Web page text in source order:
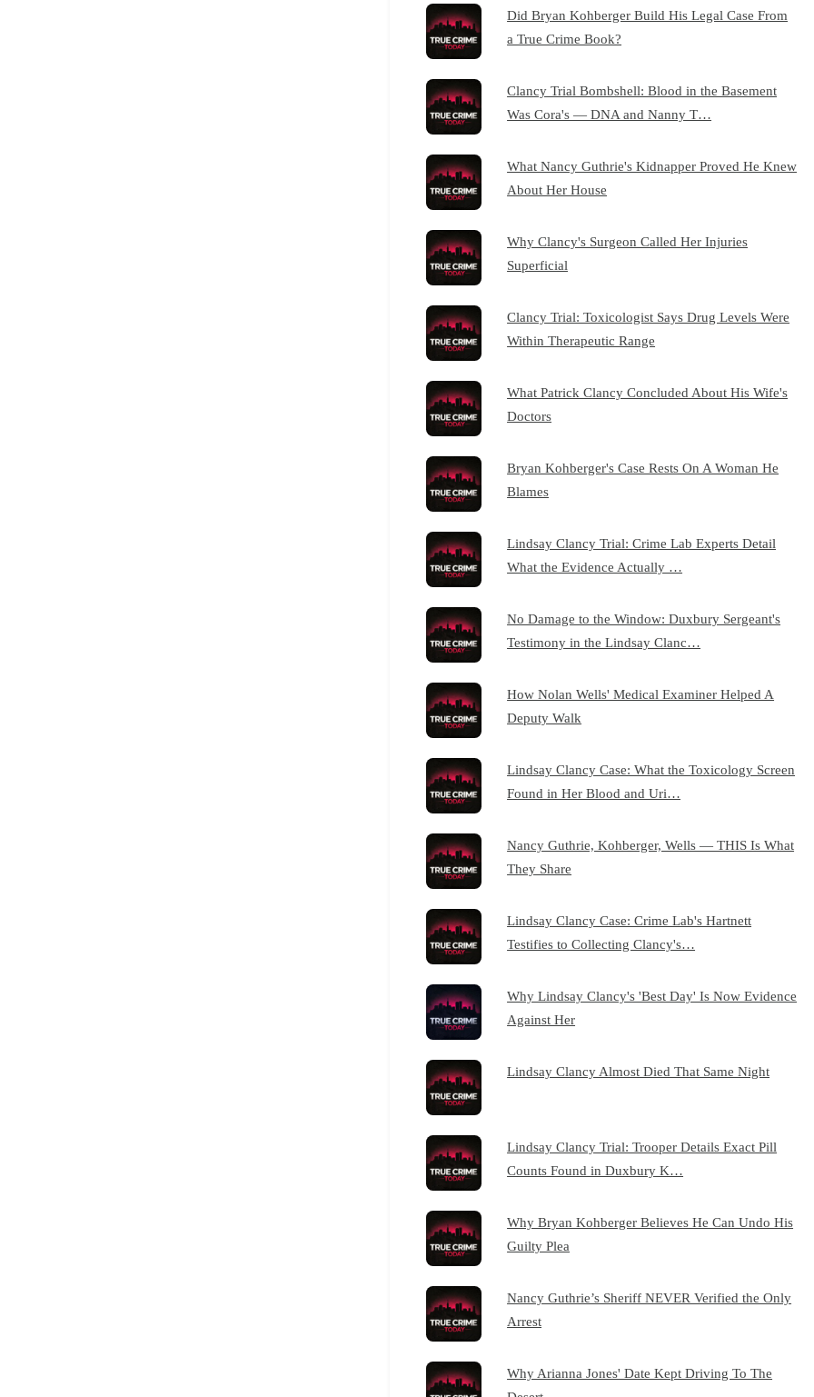
Did Bryan Kohberger Build His Legal Case From
a True Crime Book?
Clancy Trial Bombshell: Blood in the Basement
Was Cora's — DNA and Nanny T…
What Nancy Guthrie's Kidnapper Proved He Knew
About Her House
Why Clancy's Surgeon Called Her Injuries
Superficial
Clancy Trial: Toxicologist Says Drug Levels Were
Within Therapeutic Range
What Patrick Clancy Concluded About His Wife's
Doctors
Bryan Kohberger's Case Rests On A Woman He
Blames
Lindsay Clancy Trial: Crime Lab Experts Detail
What the Evidence Actually …
No Damage to the Window: Duxbury Sergeant's
Testimony in the Lindsay Clanc…
How Nolan Wells' Medical Examiner Helped A
Deputy Walk
Lindsay Clancy Case: What the Toxicology Screen
Found in Her Blood and Uri…
Nancy Guthrie, Kohberger, Wells — THIS Is What
They Share
Lindsay Clancy Case: Crime Lab's Hartnett
Testifies to Collecting Clancy's…
Why Lindsay Clancy's 'Best Day' Is Now Evidence
Against Her
Lindsay Clancy Almost Died That Same Night
Lindsay Clancy Trial: Trooper Details Exact Pill
Counts Found in Duxbury K…
Why Bryan Kohberger Believes He Can Undo His
Guilty Plea
Nancy Guthrie’s Sheriff NEVER Verified the Only
Arrest
Why Arianna Jones' Date Kept Driving To The